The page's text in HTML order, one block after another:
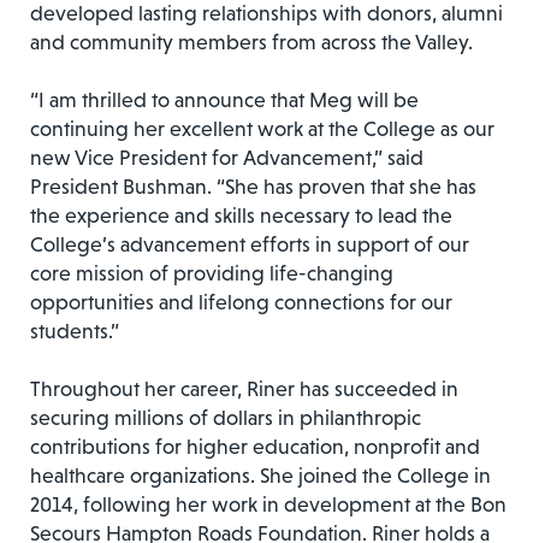
developed lasting relationships with donors, alumni
and community members from across the Valley.
“I am thrilled to announce that Meg will be
continuing her excellent work at the College as our
new Vice President for Advancement,” said
President Bushman. “She has proven that she has
the experience and skills necessary to lead the
College’s advancement efforts in support of our
core mission of providing life-changing
opportunities and lifelong connections for our
students.”
Throughout her career, Riner has succeeded in
securing millions of dollars in philanthropic
contributions for higher education, nonprofit and
healthcare organizations. She joined the College in
2014, following her work in development at the Bon
Secours Hampton Roads Foundation. Riner holds a